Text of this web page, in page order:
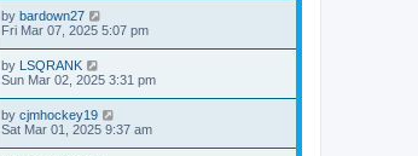
by bardown27
Fri Mar 07, 2025 5:07 pm
by LSQRANK
Sun Mar 02, 2025 3:31 pm
by cjmhockey19
Sat Mar 01, 2025 9:37 am